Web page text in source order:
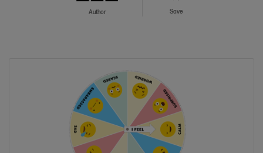
Author Save